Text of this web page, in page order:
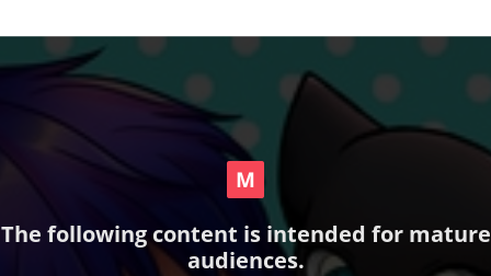
The following content is intended for mature
audiences.